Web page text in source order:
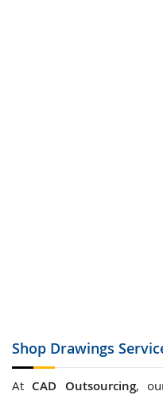
Shop Drawings
At CAD Outsourcing,